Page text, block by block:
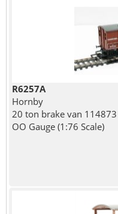
R6257A
Hornby
20 ton brake van
OO Gauge (1:76 Scale)